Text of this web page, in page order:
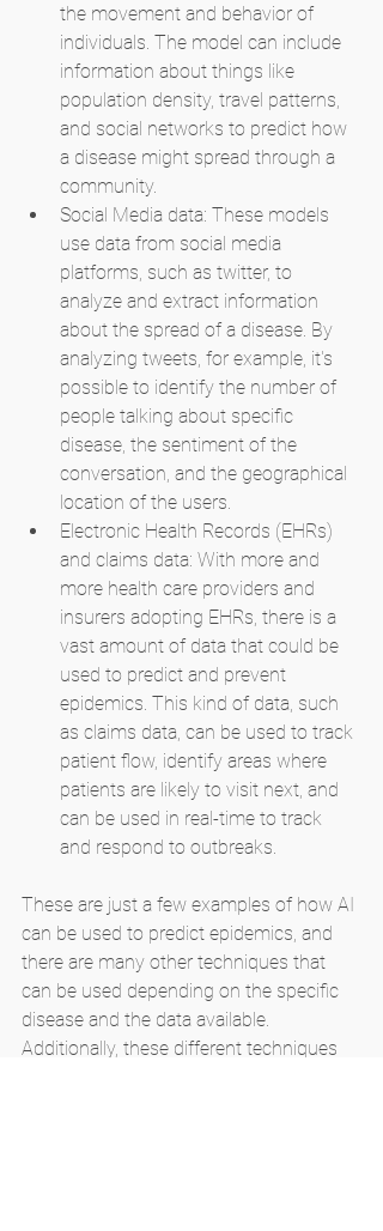
the movement and behavior of
individuals. The model can include
information about things like
population density, travel patterns,
and social networks to predict how
a disease might spread through a
community.
Social Media data: These models
use data from social media
platforms, such as twitter, to
analyze and extract information
about the spread of a disease. By
analyzing tweets, for example, it's
possible to identify the number of
people talking about specific
disease, the sentiment of the
conversation, and the geographical
location of the users.
Electronic Health Records (EHRs)
and claims data: With more and
more health care providers and
insurers adopting EHRs, there is a
vast amount of data that could be
used to predict and prevent
epidemics. This kind of data, such
as claims data, can be used to track
patient flow, identify areas where
patients are likely to visit next, and
can be used in real-time to track
and respond to outbreaks.
These are just a few examples of how AI
can be used to predict epidemics, and
there are many other techniques that
can be used depending on the specific
disease and the data available.
Additionally, these different techniques